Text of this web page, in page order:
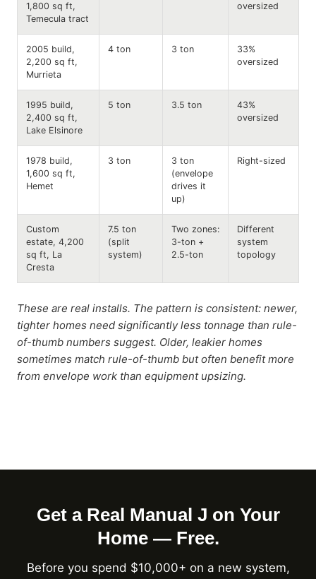
1,800 sq ft,
Temecula tract
oversized
2005 build,
2,200 sq ft,
Murrieta
4 ton 3 ton
33%
oversized
1995 build,
2,400 sq ft,
Lake Elsinore
5 ton 3.5 ton
43%
oversized
1978 build,
1,600 sq ft,
Hemet
3 ton
3 ton
(envelope
drives it
up)
Right-sized
Custom
estate, 4,200
sq ft, La
Cresta
7.5 ton
(split
system)
Two zones:
3-ton +
2.5-ton
Different
system
topology
These are real installs. The pattern is consistent: newer,
tighter homes need significantly less tonnage than rule-
of-thumb numbers suggest. Older, leakier homes
sometimes match rule-of-thumb but often benefit more
from envelope work than equipment upsizing.
Get a Real Manual J on Your
Home — Free.
Before you spend $10,000+ on a new system,